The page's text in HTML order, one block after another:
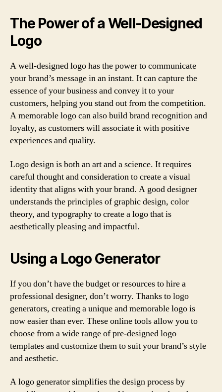
The Power of a Well-Designed
Logo
A well-designed logo has the power to communicate
your brand’s message in an instant. It can capture the
essence of your business and convey it to your
customers, helping you stand out from the competition.
A memorable logo can also build brand recognition and
loyalty, as customers will associate it with positive
experiences and quality.
Logo design is both an art and a science. It requires
careful thought and consideration to create a visual
identity that aligns with your brand. A good designer
understands the principles of graphic design, color
theory, and typography to create a logo that is
aesthetically pleasing and impactful.
Using a Logo Generator
If you don’t have the budget or resources to hire a
professional designer, don’t worry. Thanks to logo
generators, creating a unique and memorable logo is
now easier than ever. These online tools allow you to
choose from a wide range of pre-designed logo
templates and customize them to suit your brand’s style
and aesthetic.
A logo generator simplifies the design process by